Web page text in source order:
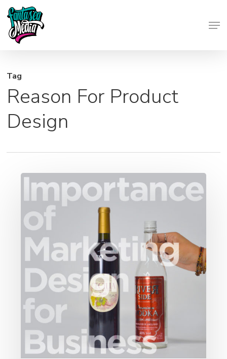
Skip
main
Tag
Reason For Product
Design
Importance
Marketing
Design
Business
Success